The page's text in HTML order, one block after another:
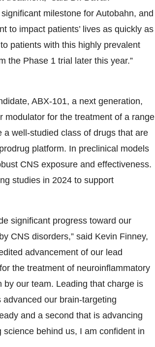
milestone for Autobahn, and
to impact patients’ lives as quickly as
patients with this highly prevalent
the Phase 1 trial later this year.”
ABX-101, a next generation,
modulator for the treatment of a range
well-studied class of drugs that are
platform. In preclinical models
CNS exposure and effectiveness.
studies in 2024 to support
significant progress toward our
CNS disorders,” said Kevin Finney,
advancement of our lead
the treatment of neuroinflammatory
our team. Leading that charge is
our brain-targeting
and a second that is advancing
behind us, I am confident in